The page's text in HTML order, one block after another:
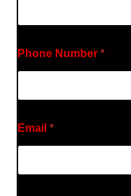
Phone Number *
Email *